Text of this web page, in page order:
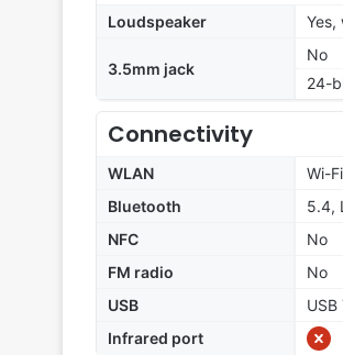
Loudspeaker Yes,
3.5mm jack
No
24-
Connectivity
WLAN
Wi-
Bluetooth
5.4,
NFC
No
FM radio
No
USB
Infrared port